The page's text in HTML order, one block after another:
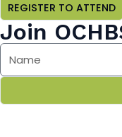
REGISTER TO ATTEND
Join